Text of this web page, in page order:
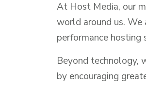
At Host Media, our
world around us.
performance hosting
Beyond technology,
by encouraging